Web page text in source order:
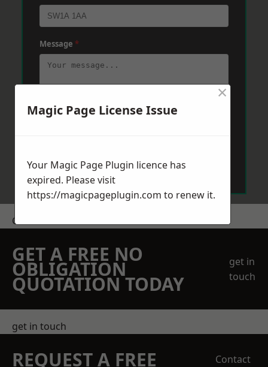
Message *
Get a Price
GET A FREE NO
OBLIGATION
QUOTATION TODAY
get in
touch
get in touch
REQUEST A FREE
Contact
Magic Page License Issue
×
Your Magic Page Plugin licence has
expired. Please visit
https://magicpageplugin.com to renew it.